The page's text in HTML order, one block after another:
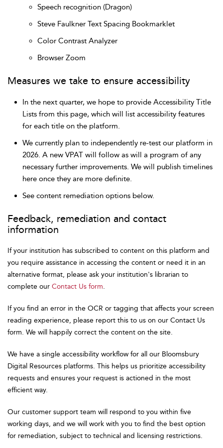
Speech recognition (Dragon)
Steve Faulkner Text Spacing Bookmarklet
Color Contrast Analyzer
Browser Zoom
Measures we take to ensure accessibility
In the next quarter, we hope to provide Accessibility Title
Lists from this page, which will list accessibility features
for each title on the platform.
We currently plan to independently re-test our platform in
2026. A new VPAT will follow as will a program of any
necessary further improvements. We will publish timelines
here once they are more definite.
See content remediation options below.
Feedback, remediation and contact
information
If your institution has subscribed to content on this platform and
you require assistance in accessing the content or need it in an
alternative format, please ask your institution's librarian to
complete our Contact Us form.
If you find an error in the OCR or tagging that affects your screen
reading experience, please report this to us on our Contact Us
form. We will happily correct the content on the site.
We have a single accessibility workflow for all our Bloomsbury
Digital Resources platforms. This helps us prioritize accessibility
requests and ensures your request is actioned in the most
efficient way.
Our customer support team will respond to you within five
working days, and we will work with you to find the best option
for remediation, subject to technical and licensing restrictions.